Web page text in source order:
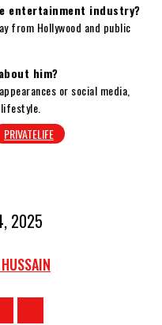
entertainment industry?
from Hollywood and public
him?
or social media,
PRIVATELIFE
2025